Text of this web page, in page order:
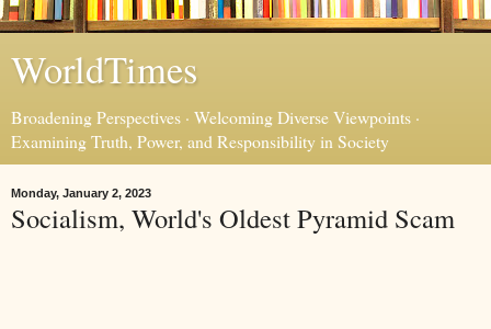
WorldTimes
Broadening Perspectives · Welcoming Diverse Viewpoints ·
Examining Truth, Power, and Responsibility in Society
Monday, January 2, 2023
Socialism, World's Oldest Pyramid Scam